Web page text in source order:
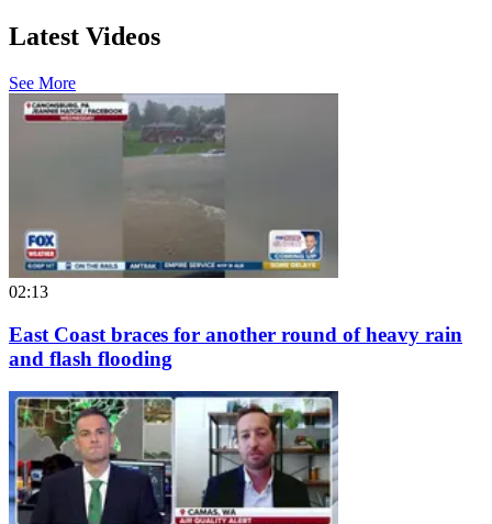
Latest Videos
See More
02:13
East Coast braces for another round of heavy rain
and flash flooding